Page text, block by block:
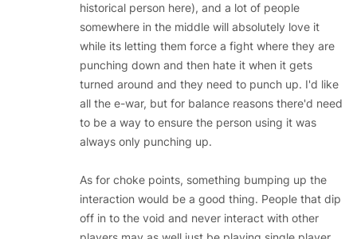
historical person here), and a lot of people
somewhere in the middle will absolutely love it
while its letting them force a fight where they are
punching down and then hate it when it gets
turned around and they need to punch up. I'd like
all the e-war, but for balance reasons there'd need
to be a way to ensure the person using it was
always only punching up.
As for choke points, something bumping up the
interaction would be a good thing. People that dip
off in to the void and never interact with other